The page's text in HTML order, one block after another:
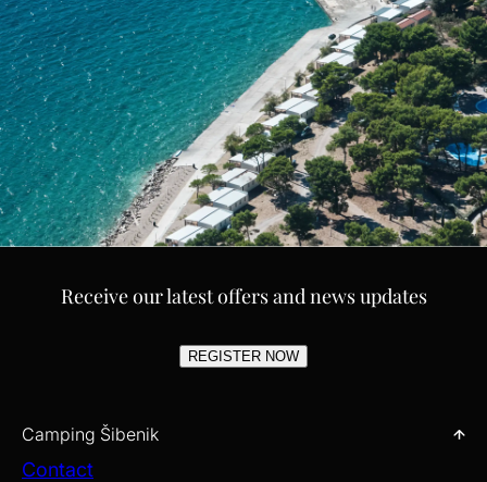
Receive our latest offers and news updates
REGISTER NOW
Camping Šibenik
Contact